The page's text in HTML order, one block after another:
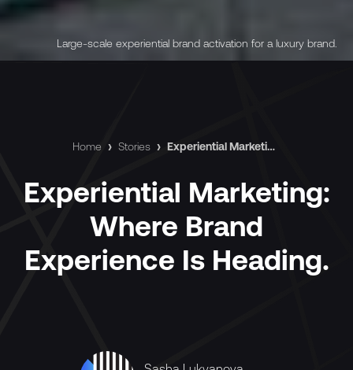
Large-scale experiential brand activation for a luxury brand.
Home › Stories › Experiential Marketing: Where Brand Experience Is Heading.
Experiential Marketing:
Where Brand
Experience Is Heading.